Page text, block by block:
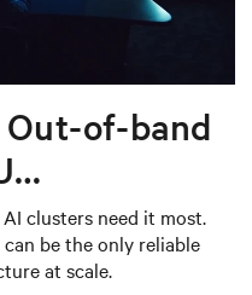
of-band
clusters need it most.
be the only reliable
at scale.